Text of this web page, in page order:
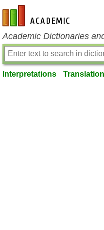
en-academic.com
Academic Dictionaries
Interpretations